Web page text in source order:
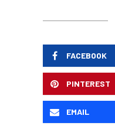
FACEBOOK
PINTEREST
EMAIL